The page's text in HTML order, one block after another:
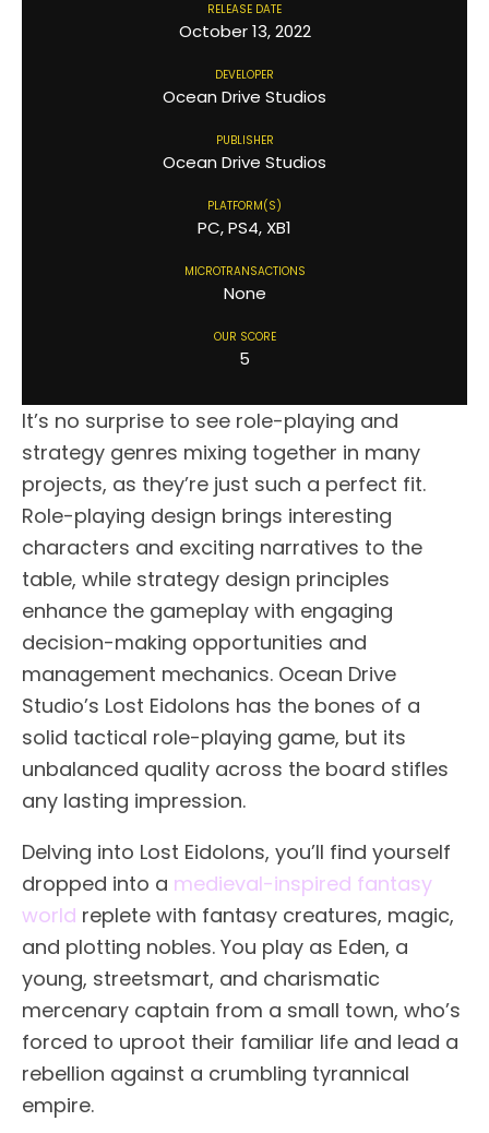
RELEASE DATE
October 13, 2022
DEVELOPER
Ocean Drive Studios
PUBLISHER
Ocean Drive Studios
PLATFORM(S)
PC, PS4, XB1
MICROTRANSACTIONS
None
OUR SCORE
5
It’s no surprise to see role-playing and
strategy genres mixing together in many
projects, as they’re just such a perfect fit.
Role-playing design brings interesting
characters and exciting narratives to the
table, while strategy design principles
enhance the gameplay with engaging
decision-making opportunities and
management mechanics. Ocean Drive
Studio’s Lost Eidolons has the bones of a
solid tactical role-playing game, but its
unbalanced quality across the board stifles
any lasting impression.
Delving into Lost Eidolons, you’ll find yourself
dropped into a medieval-inspired fantasy
world replete with fantasy creatures, magic,
and plotting nobles. You play as Eden, a
young, streetsmart, and charismatic
mercenary captain from a small town, who’s
forced to uproot their familiar life and lead a
rebellion against a crumbling tyrannical
empire.